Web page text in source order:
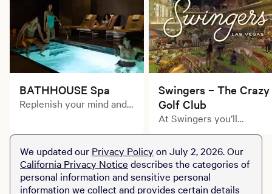
BATHHOUSE Spa
Replenish your mind and
facial.
Swingers – The Crazy
Golf Club
At Swingers you’ll
call ‘crazy golf’. Alongside
inventive course layouts
and a cocktail or two,
you’ll find bars, street
We updated our Privacy Policy on July 2, 2026. Our
California Privacy Notice describes the categories of
personal information and sensitive personal
information we collect and provides certain details